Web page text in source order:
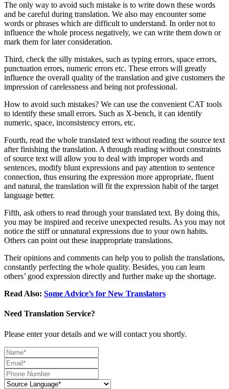
The only way to avoid such mistake is to write down these words
and be careful during translation. We also may encounter some
words or phrases which are difficult to understand. In order not to
influence the whole process negatively, we can write them down or
mark them for later consideration.
Third, check the silly mistakes, such as typing errors, space errors,
punctuation errors, numeric errors etc. These errors will greatly
influence the overall quality of the translation and give customers the
impression of carelessness and being not professional.
How to avoid such mistakes? We can use the convenient CAT tools
to identify these small errors. Such as X-bench, it can identify
numeric, space, inconsistency errors, etc.
Fourth, read the whole translated text without reading the source text
after finishing the translation. A through reading without constraints
of source text will allow you to deal with improper words and
sentences, modify blunt expressions and pay attention to sentence
connection, thus ensuring the expression more appropriate, fluent
and natural, the translation will fit the expression habit of the target
language better.
Fifth, ask others to read through your translated text. By doing this,
you may be inspired and receive unexpected results. As you may not
notice the stiff or unnatural expressions due to your own habits.
Others can point out these inappropriate translations.
Their opinions and comments can help you to polish the translations,
constantly perfecting the whole quality. Besides, you can learn
others’ good expression directly and further make up the shortage.
Read Also: Some Advice’s for New Translators
Need Translation Service?
Please enter your details and we will contact you shortly.